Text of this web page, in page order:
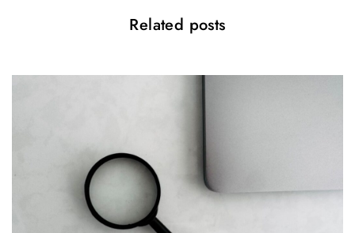
Related posts